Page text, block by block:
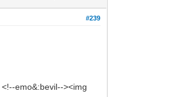
#239
emo&:bevil--><img